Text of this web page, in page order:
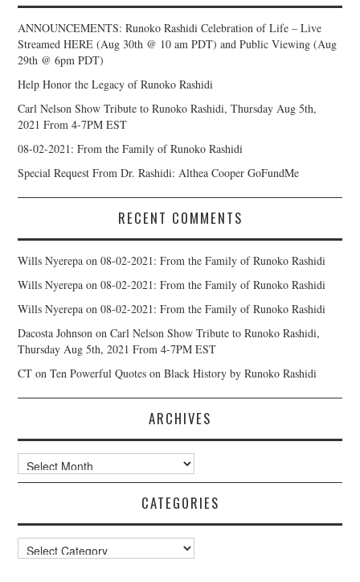
ANNOUNCEMENTS: Runoko Rashidi Celebration of Life – Live
Streamed HERE (Aug 30th @ 10 am PDT) and Public Viewing (Aug
29th @ 6pm PDT)
Help Honor the Legacy of Runoko Rashidi
Carl Nelson Show Tribute to Runoko Rashidi, Thursday Aug 5th,
2021 From 4-7PM EST
08-02-2021: From the Family of Runoko Rashidi
Special Request From Dr. Rashidi: Althea Cooper GoFundMe
RECENT COMMENTS
Wills Nyerepa on08-02-2021: From the Family of Runoko Rashidi
Wills Nyerepa on08-02-2021: From the Family of Runoko Rashidi
Wills Nyerepa on08-02-2021: From the Family of Runoko Rashidi
Dacosta Johnson onCarl Nelson Show Tribute to Runoko Rashidi,
Thursday Aug 5th, 2021 From 4-7PM EST
CT onTen Powerful Quotes on Black History by Runoko Rashidi
ARCHIVES
Archives
CATEGORIES
Categories